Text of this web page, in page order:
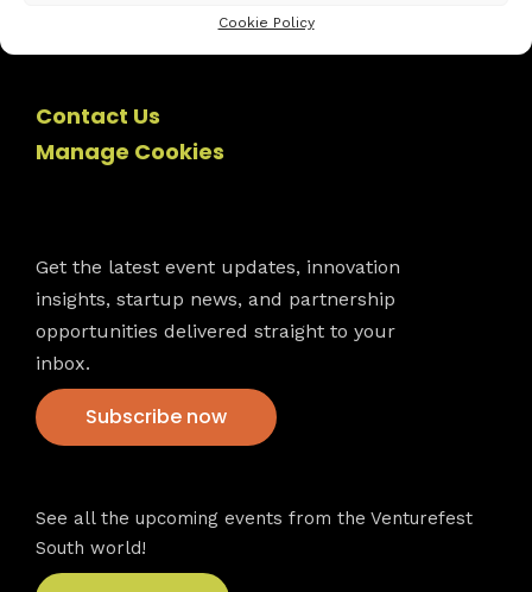
Cookie Policy
Contact Us
Manage Cookies
Get the latest event updates, innovation
insights, startup news, and partnership
opportunities delivered straight to your
inbox.
Subscribe now
See all the upcoming events from the Venturefest
South world!